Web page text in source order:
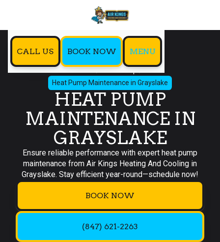
CALL US BOOK NOW MENU
Home
Heat Pump
Heat Pump Maintenance in Grayslake
HEAT PUMP
MAINTENANCE IN
GRAYSLAKE
Ensure reliable performance with expert heat pump
maintenance from Air Kings Heating And Cooling in
Grayslake. Stay efficient year-round—schedule now!
BOOK NOW
(847) 621-2263